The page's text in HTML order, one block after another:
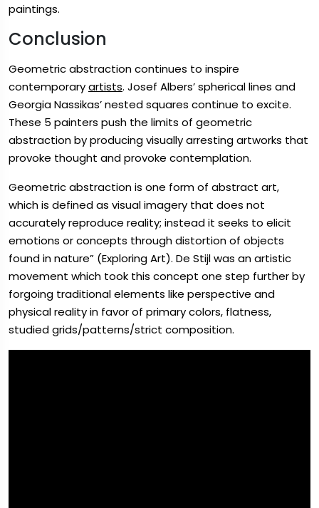
paintings.
Conclusion
Geometric abstraction continues to inspire
contemporaryartists. Josef Albers’ spherical lines and
Georgia Nassikas’ nested squares continue to excite.
These 5 painters push the limits of geometric
abstraction by producing visually arresting artworks that
provoke thought and provoke contemplation.
Geometric abstraction is one form of abstract art,
which is defined as visual imagery that does not
accurately reproduce reality; instead it seeks to elicit
emotions or concepts through distortion of objects
found in nature” (Exploring Art). De Stijl was an artistic
movement which took this concept one step further by
forgoing traditional elements like perspective and
physical reality in favor of primary colors, flatness,
studied grids/patterns/strict composition.